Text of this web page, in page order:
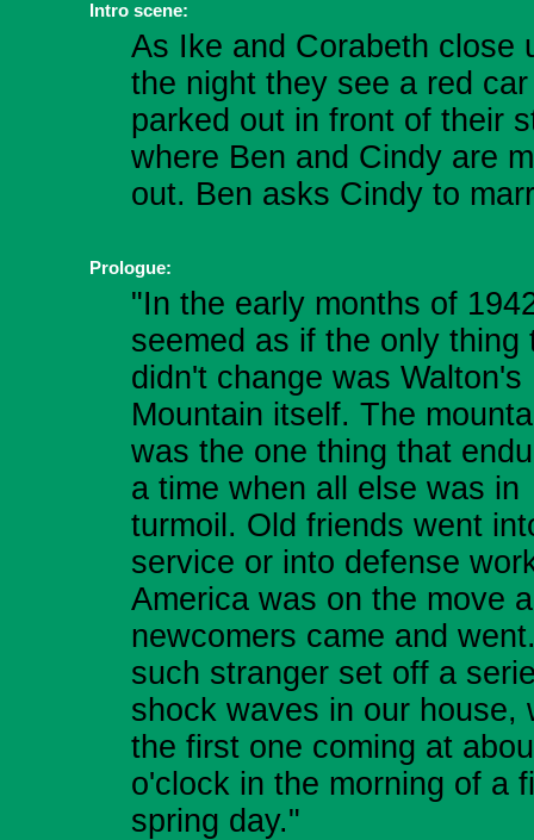
Intro scene:
As Ike and Corabeth close
the night they see a red car
parked out in front of their
where Ben and Cindy are
out. Ben asks Cindy to
Prologue:
"In the early months of
seemed as if the only thing
didn't change was Walton's
Mountain itself. The
was the one thing that
a time when all else was in
turmoil. Old friends went
service or into defense
America was on the move
newcomers came and
such stranger set off a
shock waves in our house,
the first one coming at
o'clock in the morning of a
spring day."